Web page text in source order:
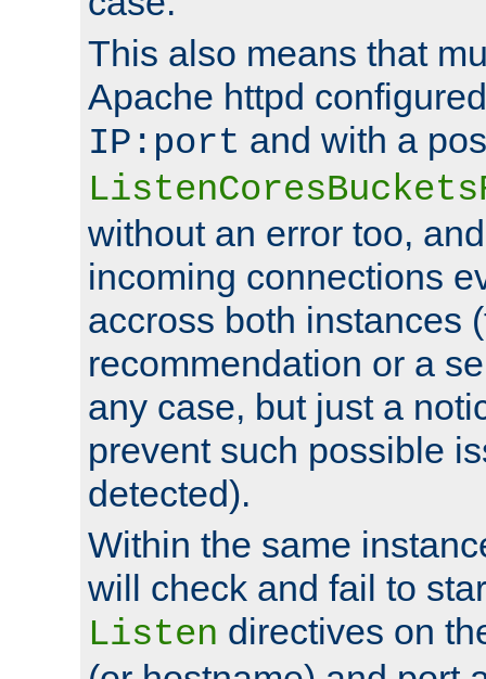
This also means that
Apache httpd
IP:port and with a
without an error too,
incoming connections
accross both instances
recommendation or a
any case, but just a
prevent such possible
detected).
Within the same
will check and fail to
Listen directives on